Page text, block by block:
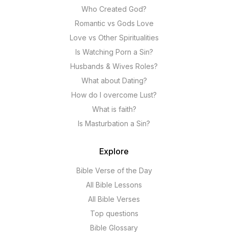
Who Created God?
Romantic vs Gods Love
Love vs Other Spiritualities
Is Watching Porn a Sin?
Husbands & Wives Roles?
What about Dating?
How do I overcome Lust?
What is faith?
Is Masturbation a Sin?
Explore
Bible Verse of the Day
All Bible Lessons
All Bible Verses
Top questions
Bible Glossary